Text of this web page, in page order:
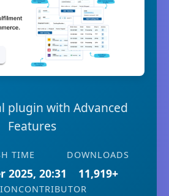
plugin with Advanced
Features
TIME
2025, 20:31
DOWNLOADS
11,919+
CONTRIBUTOR